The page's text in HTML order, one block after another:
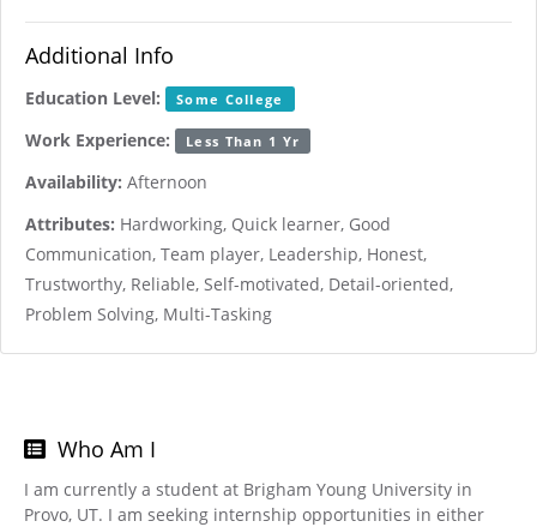
Additional Info
Education Level: Some College
Work Experience: Less Than 1 Yr
Availability: Afternoon
Attributes: Hardworking, Quick learner, Good
Communication, Team player, Leadership, Honest,
Trustworthy, Reliable, Self-motivated, Detail-oriented,
Problem Solving, Multi-Tasking
Who Am I
I am currently a student at Brigham Young University in
Provo, UT. I am seeking internship opportunities in either